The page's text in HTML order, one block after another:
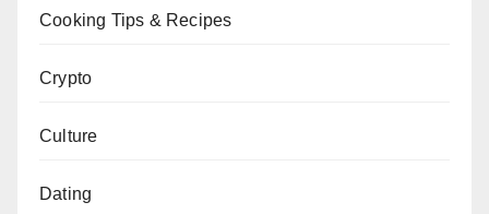
Cooking Tips & Recipes
Crypto
Culture
Dating